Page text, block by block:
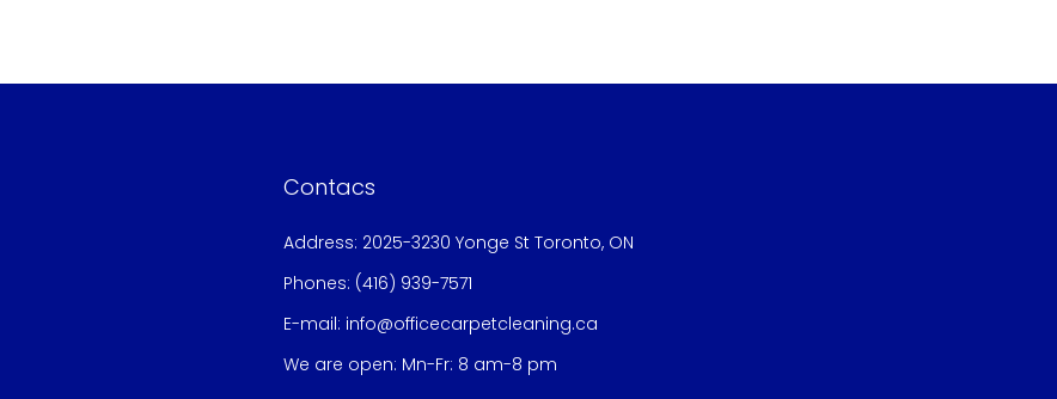
Contacs
Address: 2025-3230 Yonge St Toronto, ON
Phones: (416) 939-7571
E-mail: info@officecarpetcleaning.ca
We are open: Mn-Fr: 8 am-8 pm